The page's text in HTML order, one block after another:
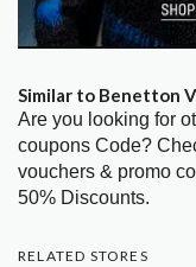
Similar to Benetton
Are you looking for
coupons Code?
vouchers & promo
50% Discounts.
RELATED STORES